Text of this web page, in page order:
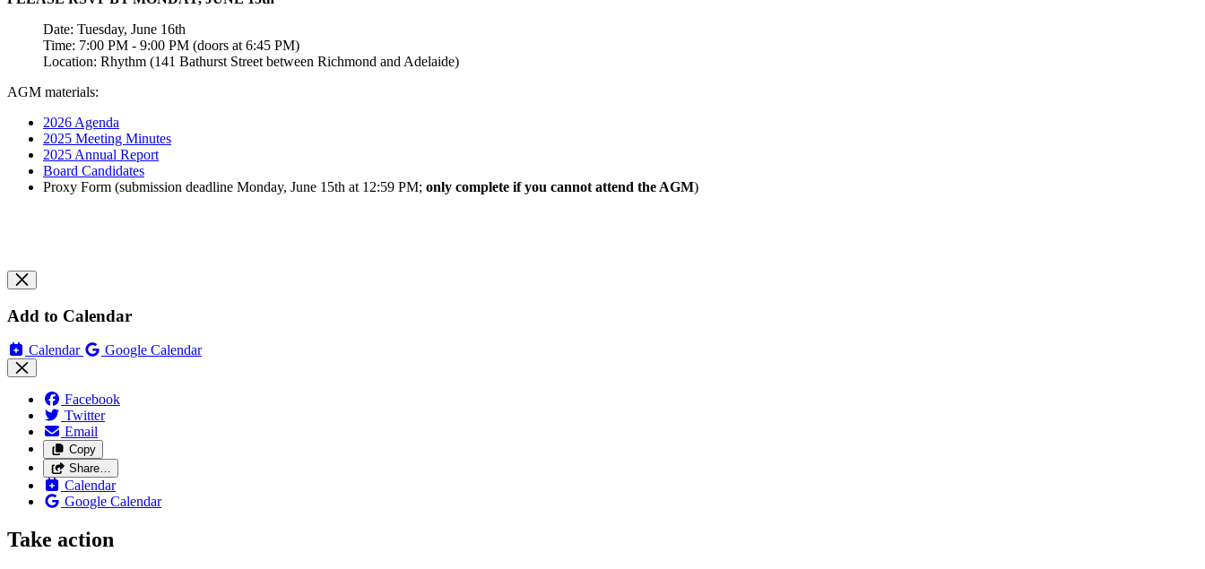
Date: Tuesday, June 16th
Time: 7:00 PM - 9:00 PM (doors at 6:45 PM)
Location: Rhythm (141 Bathurst Street between Richmond and Adelaide)
AGM materials:
2026 Agenda
2025 Meeting Minutes
2025 Annual Report
Board Candidates
Proxy Form (submission deadline Monday, June 15th at 12:59 PM; only complete if you cannot attend the AGM)
Add to Calendar
Calendar Google Calendar
Facebook
Twitter
Email
Copy
Share…
Calendar
Google Calendar
Take action